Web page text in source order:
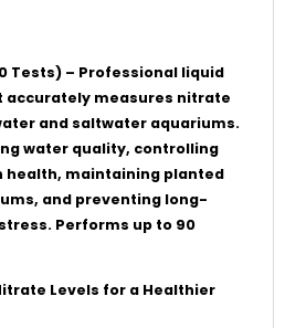
Tests) – Professional liquid
measures nitrate
and saltwater aquariums.
water quality, controlling
health, maintaining planted
and preventing long-
Performs up to 90
Levels for a Healthier